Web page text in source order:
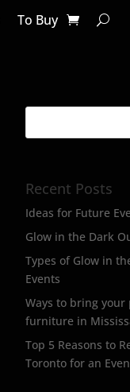
To Buy
Recent Posts
Ideas for Future
Glow in the Dark
Types of Glow in
Events
Ways to bring your
furniture in
Top 5 Reasons to
Toronto for an